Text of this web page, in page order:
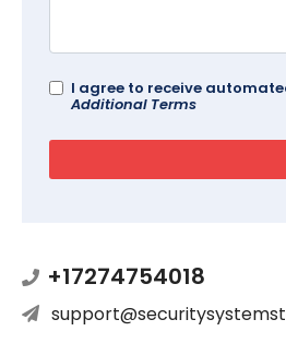
I agree to receive
Additional Terms
+17274754018